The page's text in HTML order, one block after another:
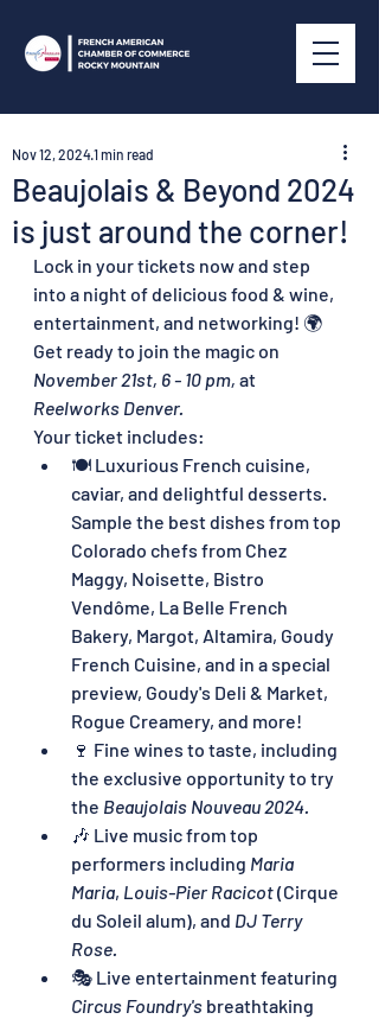
Beaujolais & Beyond 2024
is just around the corner!
Nov 12, 20241 min read
Lock in your tickets now and step
into a night of delicious food & wine,
entertainment, and networking! 🌍
Get ready to join the magic on
November 21st, 6 - 10 pm, at
Reelworks Denver.
Your ticket includes:
🍽️ Luxurious French cuisine,
caviar, and delightful desserts.
Sample the best dishes from top
Colorado chefs from Chez
Maggy, Noisette, Bistro
Vendôme, La Belle French
Bakery, Margot, Altamira, Goudy
French Cuisine, and in a special
preview, Goudy's Deli & Market,
Rogue Creamery, and more!
🍷 Fine wines to taste, including
the exclusive opportunity to try
the Beaujolais Nouveau 2024.
🎶 Live music from top
performers including Maria
Maria, Louis-Pier Racicot (Cirque
du Soleil alum), and DJ Terry
Rose.
🎭 Live entertainment featuring
Circus Foundry's breathtaking